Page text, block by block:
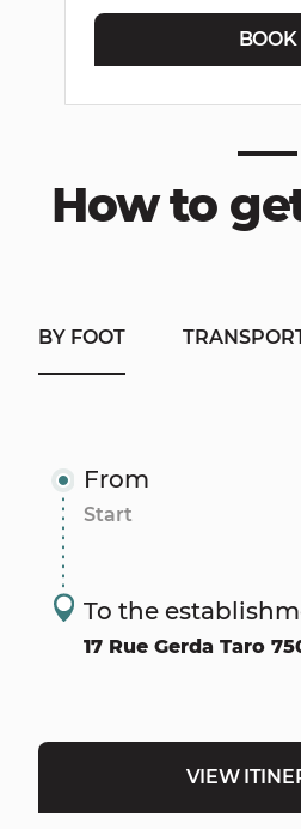
BOOK
How to
BY FOOT
From
To the
17 Rue Gerda Taro
VIEW